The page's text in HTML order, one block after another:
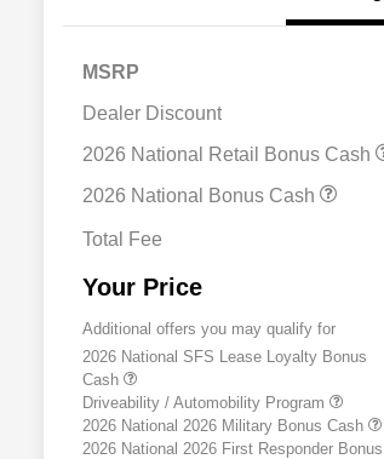
MSRP
Dealer Discount
2026 National Retail Bonus Cash
2026 National Bonus Cash
Total Fee
Your Price
Additional offers you may qualify for
2026 National SFS Lease Loyalty Bonus
Cash
Driveability / Automobility Program
2026 National 2026 Military Bonus Cash
2026 National 2026 First Responder Bonus